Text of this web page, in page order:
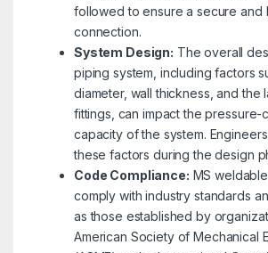
followed to ensure a secure and
connection.
System Design: The overall
piping system, including factors
diameter, wall thickness, and the
fittings, can impact the pressure-
capacity of the system.
these factors during the design
Code Compliance: MS
comply with industry standards
as those established by
American Society of Mechanical